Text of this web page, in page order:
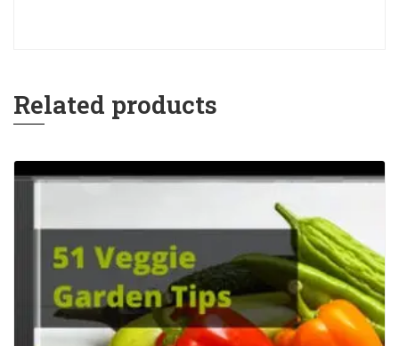
Related products